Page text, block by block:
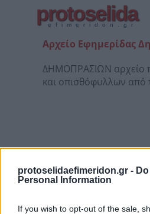
protoselidaefimeridon.gr -
Personal Information
If you wish to opt-out of the sale,
protoselida
efimeridon.gr
Αρχείο Εφημερίδας
ΔΗΜΟΠΡΑΣΙΩΝ αρχείο
και οπισθόφυλλων από